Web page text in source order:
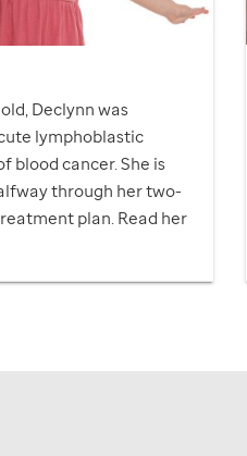
Declynn was
lymphoblastic
blood cancer. She is
through her two-
plan. Read her